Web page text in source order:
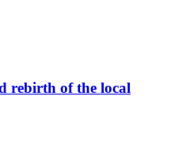
rebirth of the local